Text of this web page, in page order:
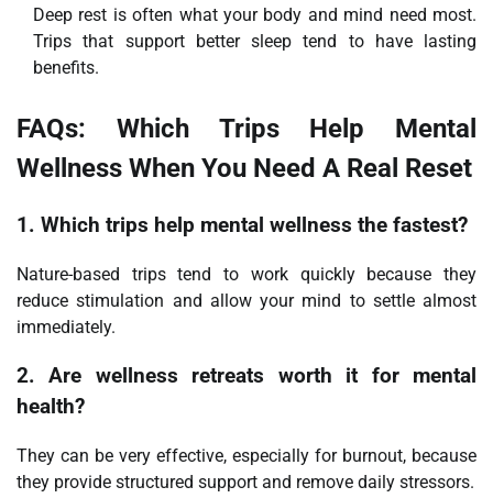
Deep rest is often what your body and mind need most.
Trips that support better sleep tend to have lasting
benefits.
FAQs: Which Trips Help Mental
Wellness When You Need A Real Reset
1. Which trips help mental wellness the fastest?
Nature-based trips tend to work quickly because they
reduce stimulation and allow your mind to settle almost
immediately.
2. Are wellness retreats worth it for mental
health?
They can be very effective, especially for burnout, because
they provide structured support and remove daily stressors.